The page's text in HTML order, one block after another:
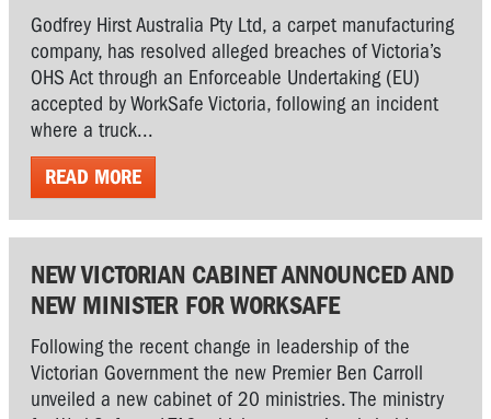
Godfrey Hirst Australia Pty Ltd, a carpet manufacturing
company, has resolved alleged breaches of Victoria’s
OHS Act through an Enforceable Undertaking (EU)
accepted by WorkSafe Victoria, following an incident
where a truck...
READ MORE
NEW VICTORIAN CABINET ANNOUNCED AND
NEW MINISTER FOR WORKSAFE
Following the recent change in leadership of the
Victorian Government the new Premier Ben Carroll
unveiled a new cabinet of 20 ministries. The ministry